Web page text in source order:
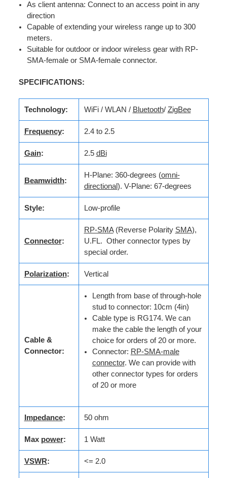
As client antenna: Connect to an access point in any
direction
Capable of extending your wireless range up to 300
meters.
Suitable for outdoor or indoor wireless gear with RP-
SMA-female or SMA-female connector.
SPECIFICATIONS:
Technology: WiFi / WLAN / Bluetooth/ ZigBee
Frequency: 2.4 to 2.5
Gain: 2.5 dBi
Beamwidth:
H-Plane: 360-degrees (omni-
directional). V-Plane: 67-degrees
Style: Low-profile
Connector:
RP-SMA(Reverse Polarity SMA),
U.FL. Other connector types by
special order.
Polarization: Vertical
Cable &
Connector:
Length from base of through-hole
stud to connector: 10cm (4in)
Cable type is RG174. We can
make the cable the length of your
choice for orders of 20 or more.
Connector: RP-SMA-male
connector. We can provide with
other connector types for orders
of 20 or more
Impedance: 50 ohm
Max power: 1 Watt
VSWR: <= 2.0